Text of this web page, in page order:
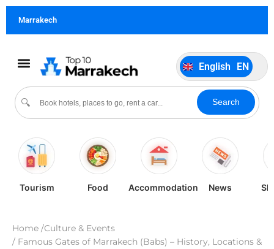
Marrakech
🔍 Search
English EN
Português
Español ES
Tourism Food Accommodation News
Home /Culture & Events
/ Famous Gates of Marrakech (Babs) – History, Locations &